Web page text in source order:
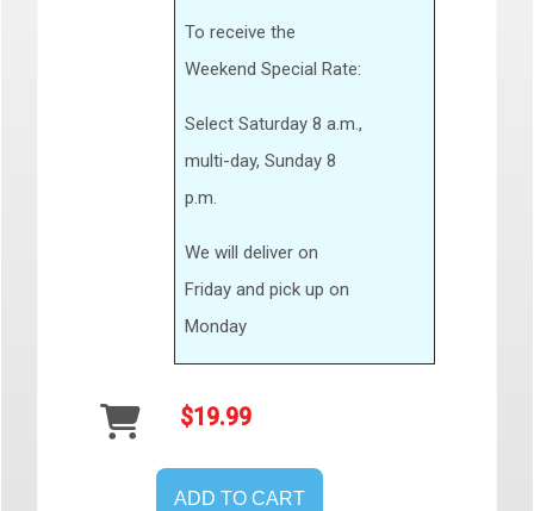
To receive the
Weekend Special Rate:
Select Saturday 8 a.m.,
multi-day, Sunday 8
p.m.
We will deliver on
Friday and pick up on
Monday
$19.99
ADD TO CART